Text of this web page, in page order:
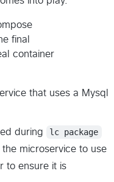
final
container
that uses a Mysql
during
lc package
microservice to use
to ensure it is